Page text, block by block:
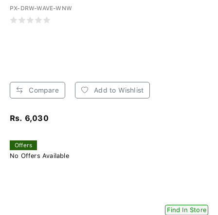
PX-DRW-WAVE-WNW
Compare Add to Wishlist
Rs. 6,030
Offers
No Offers Available
Find In Store